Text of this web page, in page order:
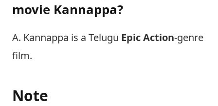
movie Kannappa?
A. Kannappa is a Telugu EpicAction-genre
film.
Note